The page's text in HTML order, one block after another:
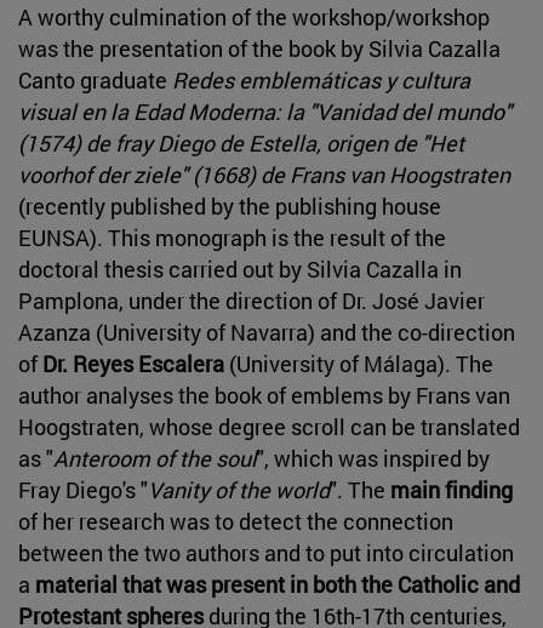
A worthy culmination of the workshop/workshop
was the presentation of the book by Silvia Cazalla
Canto graduate Redes emblemáticas y cultura
visual en la Edad Moderna: la "Vanidad del mundo"
(1574) de fray Diego de Estella, origen de "Het
voorhof der ziele" (1668) de Frans van Hoogstraten
(recently published by the publishing house
EUNSA). This monograph is the result of the
doctoral thesis carried out by Silvia Cazalla in
Pamplona, under the direction of Dr. José Javier
Azanza (University of Navarra) and the co-direction
of Dr. Reyes Escalera (University of Málaga). The
author analyses the book of emblems by Frans van
Hoogstraten, whose degree scroll can be translated
as "Anteroom of the soul", which was inspired by
Fray Diego's "Vanity of the world". The main finding
of her research was to detect the connection
between the two authors and to put into circulation
a material that was present in both the Catholic and
Protestant spheresduring the 16th-17th centuries,